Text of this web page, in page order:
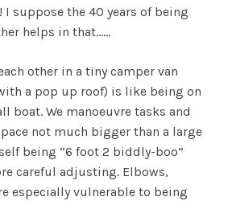
suppose the 40 years of being
helps in that……
other in a tiny camper van
a pop up roof) is like being on
boat. We manoeuvre tasks and
not much bigger than a large
being “6 foot 2 biddly-boo”
careful adjusting. Elbows,
especially vulnerable to being